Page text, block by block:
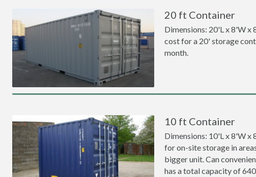
20 ft Container
Dimensions: 20'L x 8'W x
cost for a 20' storage
month.
10 ft Container
Dimensions: 10'L x 8'W x
for on-site storage in
bigger unit. Can
has a total capacity of